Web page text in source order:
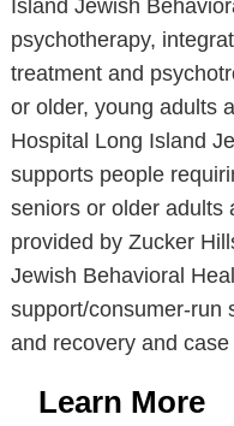
Island Jewish
psychotherapy,
treatment and
or older, young adults
Hospital Long Island
supports people
seniors or older adults
provided by Zucker
Jewish Behavioral
support/consumer-run
and recovery and
Learn More